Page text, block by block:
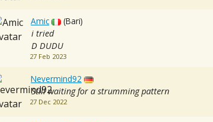
Amic
(Bari)
i tried
D DUDU
27 Feb 2023
Nevermind92
Still waiting for a strumming pattern
27 Dec 2022